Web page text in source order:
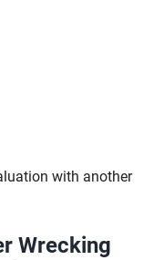
with another
Wrecking